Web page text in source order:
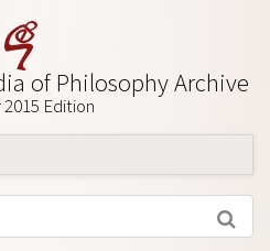
of Philosophy Archive
Edition